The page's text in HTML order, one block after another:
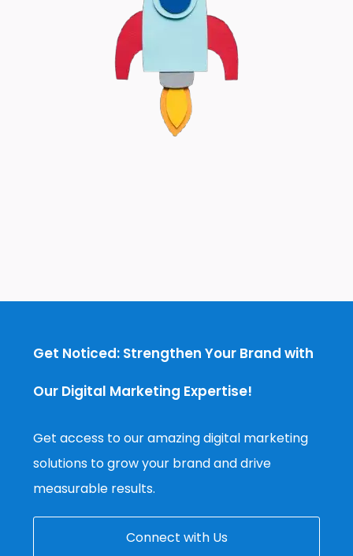
Get Noticed: Strengthen Your Brand with
Our Digital Marketing Expertise!
Get access to our amazing digital marketing
solutions to grow your brand and drive
measurable results.
Connect with Us